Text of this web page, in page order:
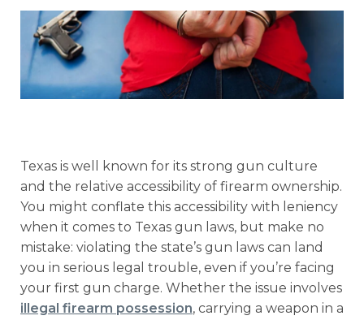
Texas is well known for its strong gun culture
and the relative accessibility of firearm ownership.
You might conflate this accessibility with leniency
when it comes to Texas gun laws, but make no
mistake: violating the state’s gun laws can land
you in serious legal trouble, even if you’re facing
your first gun charge. Whether the issue involves
illegal firearm possession, carrying a weapon in a